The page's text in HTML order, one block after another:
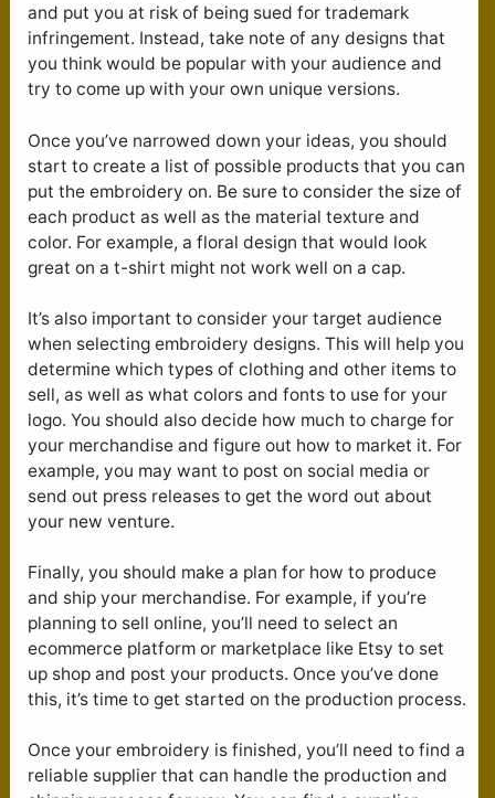
and put you at risk of being sued for trademark
infringement. Instead, take note of any designs that
you think would be popular with your audience and
try to come up with your own unique versions.
Once you’ve narrowed down your ideas, you should
start to create a list of possible products that you can
put the embroidery on. Be sure to consider the size of
each product as well as the material texture and
color. For example, a floral design that would look
great on a t-shirt might not work well on a cap.
It’s also important to consider your target audience
when selecting embroidery designs. This will help you
determine which types of clothing and other items to
sell, as well as what colors and fonts to use for your
logo. You should also decide how much to charge for
your merchandise and figure out how to market it. For
example, you may want to post on social media or
send out press releases to get the word out about
your new venture.
Finally, you should make a plan for how to produce
and ship your merchandise. For example, if you’re
planning to sell online, you’ll need to select an
ecommerce platform or marketplace like Etsy to set
up shop and post your products. Once you’ve done
this, it’s time to get started on the production process.
Once your embroidery is finished, you’ll need to find a
reliable supplier that can handle the production and